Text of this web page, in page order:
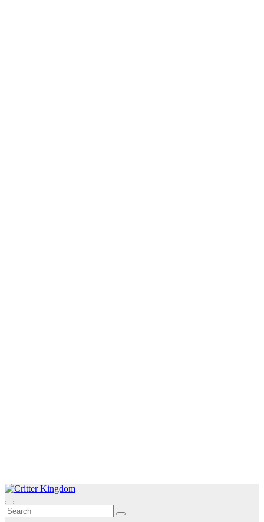
Skip
to
content
Critter Kingdom
Know all about your pets